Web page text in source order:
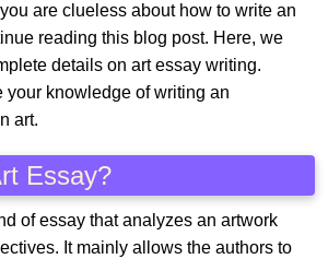
are clueless about how to write an
reading this blog post. Here, we
details on art essay writing.
your knowledge of writing an
art.
Essay?
of essay that analyzes an artwork
It mainly allows the authors to